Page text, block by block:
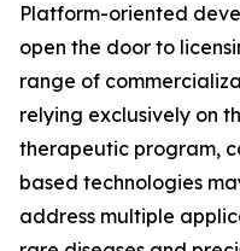
Platform-oriented
open the door to
range of
relying exclusively on
therapeutic program,
based technologies
address multiple